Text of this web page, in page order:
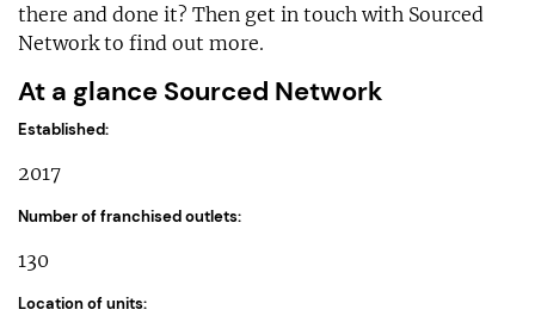
there and done it? Then get in touch with Sourced
Network to find out more.
At a glance Sourced Network
Established:
2017
Number of franchised outlets:
130
Location of units: